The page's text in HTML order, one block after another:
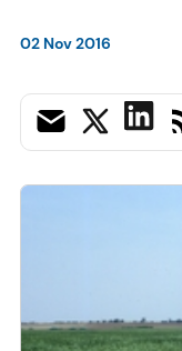
02 Nov 2016